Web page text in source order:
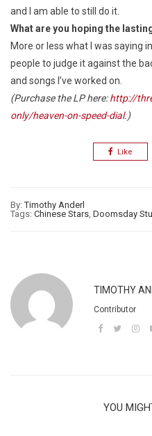
and I am able to still do it.
What are you hoping the
More or less what I was saying
people to judge it against the
and songs I’ve worked on.
(Purchase the LP here:http://
only/heaven-on-speed-dial.)
Like
By:Timothy Anderl
Tags: Chinese Stars, Doomsday
TIMOTHY
Contributor
YOU